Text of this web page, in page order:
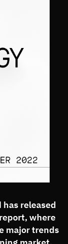
released
where
major trends